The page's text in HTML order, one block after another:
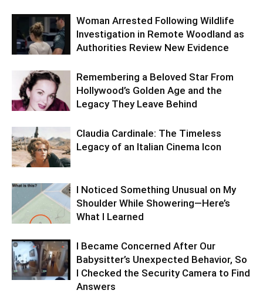
Woman Arrested Following Wildlife
Investigation in Remote Woodland as
Authorities Review New Evidence
Remembering a Beloved Star From
Hollywood’s Golden Age and the
Legacy They Leave Behind
Claudia Cardinale: The Timeless
Legacy of an Italian Cinema Icon
I Noticed Something Unusual on My
Shoulder While Showering—Here’s
What I Learned
I Became Concerned After Our
Babysitter’s Unexpected Behavior, So
I Checked the Security Camera to Find
Answers